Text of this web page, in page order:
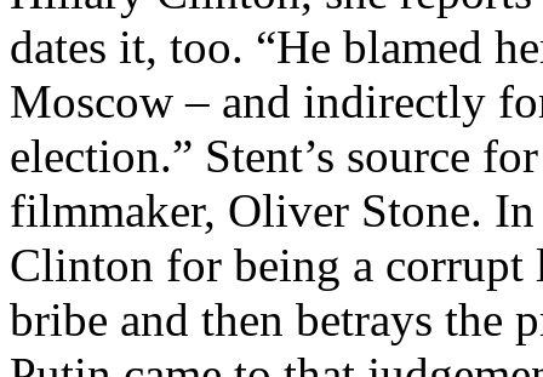
dates it, too. “He blamed
Moscow – and indirectly
election.” Stent’s source
filmmaker, Oliver Stone.
Clinton for being a corrupt
bribe and then betrays the